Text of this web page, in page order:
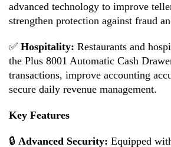
advanced technology to improve
strengthen protection against fraud
✅ Hospitality: Restaurants and
the Plus 8001 Automatic Cash
transactions, improve accounting
secure daily revenue management.
Key Features
🔒 Advanced Security: Equipped